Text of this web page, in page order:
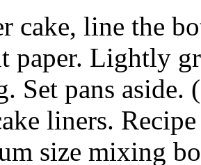
cake, line the
paper. Lightly
Set pans aside.
liners.
size mixing